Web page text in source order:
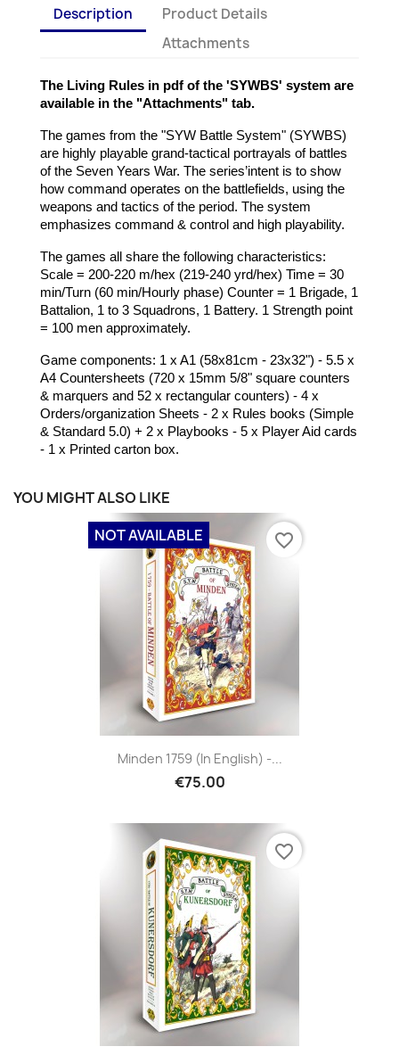
Description
Product Details
Attachments
The Living Rules in pdf of the 'SYWBS' system are
available in the "Attachments" tab.
The games from the "SYW Battle System" (SYWBS)
are highly playable grand-tactical portrayals of battles
of the Seven Years War. The series’intent is to show
how command operates on the battlefields, using the
weapons and tactics of the period. The system
emphasizes command & control and high playability.
The games all share the following characteristics:
Scale = 200-220 m/hex (219-240 yrd/hex) Time = 30
min/Turn (60 min/Hourly phase) Counter = 1 Brigade, 1
Battalion, 1 to 3 Squadrons, 1 Battery. 1 Strength point
= 100 men approximately.
Game components: 1 x A1 (58x81cm - 23x32") - 5.5 x
A4 Countersheets (720 x 15mm 5/8" square counters
& marquers and 52 x rectangular counters) - 4 x
Orders/organization Sheets - 2 x Rules books (Simple
& Standard 5.0) + 2 x Playbooks - 5 x Player Aid cards
- 1 x Printed carton box.
YOU MIGHT ALSO LIKE
Minden 1759 (in English) -...
€75.00
NOT AVAILABLE favorite_border
favorite_border